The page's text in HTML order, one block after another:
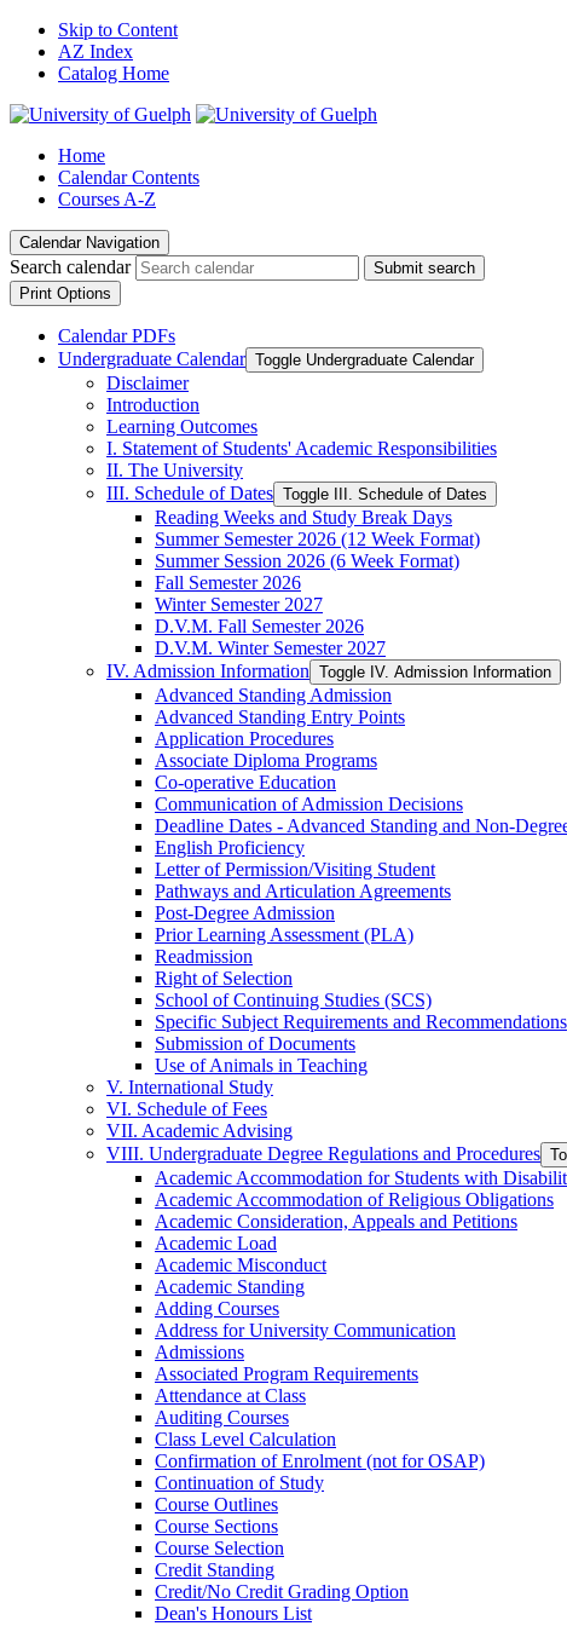
Skip to Content
AZ Index
Catalog Home
Home
Calendar Contents
Courses A-Z
Calendar Navigation
Search calendar
Submit search
Print Options
Calendar PDFs
Undergraduate Calendar Toggle Undergraduate Calendar
Disclaimer
Introduction
Learning Outcomes
I. Statement of Students' Academic Responsibilities
II. The University
III. Schedule of Dates Toggle III. Schedule of Dates
Reading Weeks and Study Break Days
Summer Semester 2026 (12 Week Format)
Summer Session 2026 (6 Week Format)
Fall Semester 2026
Winter Semester 2027
D.V.M. Fall Semester 2026
D.V.M. Winter Semester 2027
IV. Admission Information Toggle IV. Admission Information
Advanced Standing Admission
Advanced Standing Entry Points
Application Procedures
Associate Diploma Programs
Co-​operative Education
Communication of Admission Decisions
Deadline Dates -​ Advanced Standing and Non-​
English Proficiency
Letter of Permission/​Visiting Student
Pathways and Articulation Agreements
Post-​Degree Admission
Prior Learning Assessment (PLA)
Readmission
Right of Selection
School of Continuing Studies (SCS)
Specific Subject Requirements and Recommendations
Submission of Documents
Use of Animals in Teaching
V. International Study
VI. Schedule of Fees
VII. Academic Advising
VIII. Undergraduate Degree Regulations and Procedures
Academic Accommodation for Students with
Academic Accommodation of Religious Obligations
Academic Consideration, Appeals and Petitions
Academic Load
Academic Misconduct
Academic Standing
Adding Courses
Address for University Communication
Admissions
Associated Program Requirements
Attendance at Class
Auditing Courses
Class Level Calculation
Confirmation of Enrolment (not for OSAP)
Continuation of Study
Course Outlines
Course Sections
Course Selection
Credit Standing
Credit/​No Credit Grading Option
Dean's Honours List